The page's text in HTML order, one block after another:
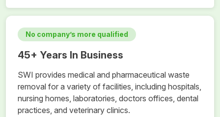
No company’s more qualified
45+ Years In Business
SWI provides medical and pharmaceutical waste
removal for a variety of facilities, including hospitals,
nursing homes, laboratories, doctors offices, dental
practices, and veterinary clinics.